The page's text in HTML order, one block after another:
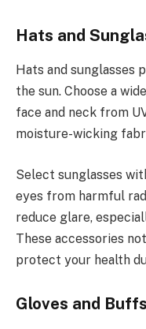
Hats and
Hats and sunglasses
the sun. Choose a
face and neck from
moisture-wicking
Select sunglasses
eyes from harmful
reduce glare,
These accessories
protect your health
Gloves and Buffs